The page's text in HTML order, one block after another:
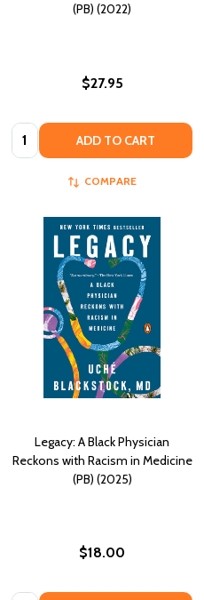
(PB) (2022)
$27.95
Quantity: ADD TO CART
COMPARE
Legacy: A Black Physician
Reckons with Racism in Medicine
(PB) (2025)
$18.00